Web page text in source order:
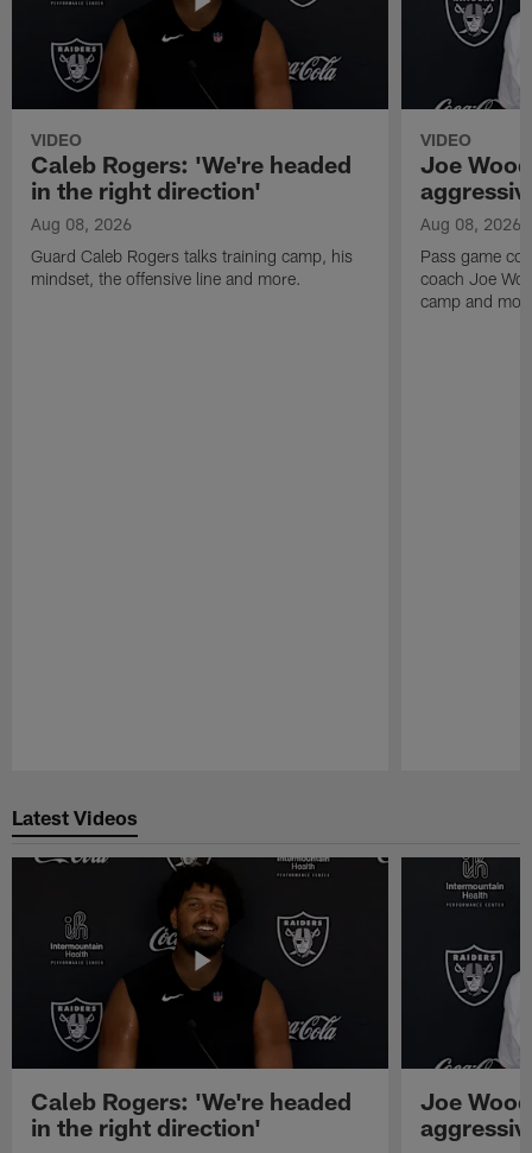
VIDEO
Caleb Rogers: 'We're headed
in the right direction'
Aug 08, 2026
Guard Caleb Rogers talks training camp, his
mindset, the offensive line and more.
VIDEO
Joe
Aug 08, 2026
Pass game
coach Joe
camp and
Latest Videos
Caleb Rogers: 'We're headed
in the right direction'
Joe